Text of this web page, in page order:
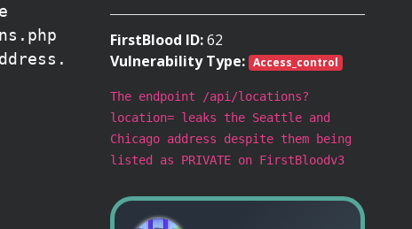
FirstBlood ID:62
Vulnerability Type: Access_control
The endpoint /api/locations?
location= leaks the Seattle and
Chicago address despite them being
listed as PRIVATE on FirstBloodv3